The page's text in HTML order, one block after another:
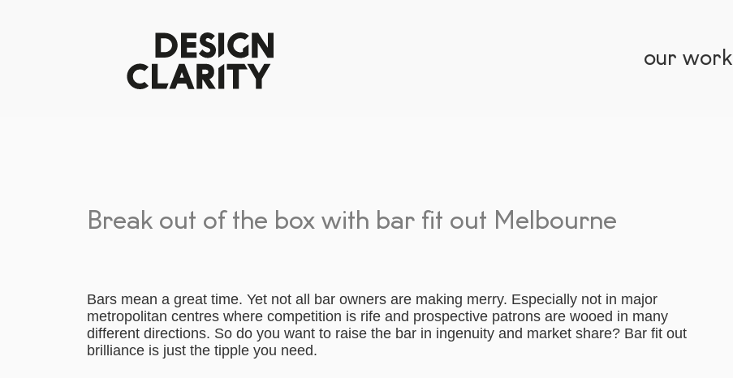
our work
Break out of the box with bar fit out Melbourne
Bars mean a great time. Yet not all bar owners are making merry. Especially not in major
metropolitan centres where competition is rife and prospective patrons are wooed in many
different directions. So do you want to raise the bar in ingenuity and market share? Bar fit out
brilliance is just the tipple you need.